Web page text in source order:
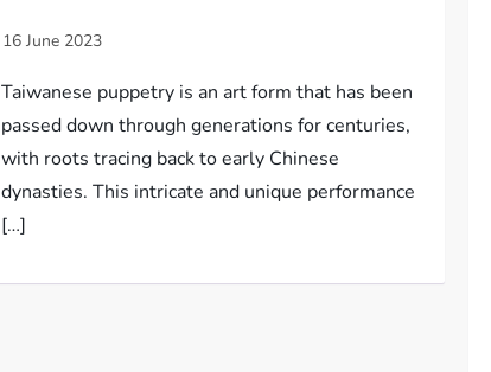
Taiwanese puppetry is an art form that has been
passed down through generations for centuries,
with roots tracing back to early Chinese
dynasties. This intricate and unique performance
[…]